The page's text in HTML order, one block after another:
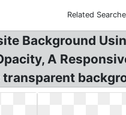
Related
Background
A